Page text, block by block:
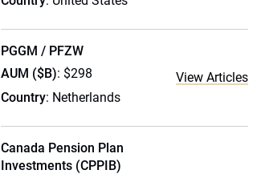
PGGM / PFZW
AUM ($B): $298
Country: Netherlands
View Articles
Canada Pension Plan
Investments (CPPIB)